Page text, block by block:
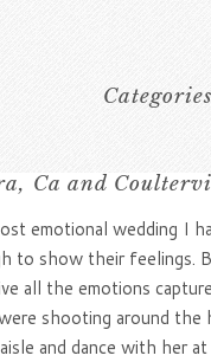
Ca and
emotional wedding I
to show their feelings.
all the emotions
shooting around
and dance with her